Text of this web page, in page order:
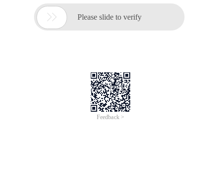
 Please slide to verify
Feedback >